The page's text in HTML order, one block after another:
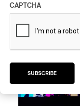
CAPTCHA
SUBSCRIBE